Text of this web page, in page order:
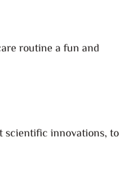
routine a fun and
scientific innovations, to